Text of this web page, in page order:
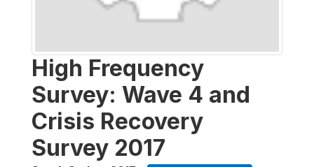
High Frequency
Survey: Wave 4 and
Crisis Recovery
Survey 2017